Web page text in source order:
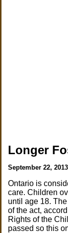
Longer
September 22, 2013
Ontario is
care. Children
until age 18.
of the act,
Rights of the
passed so this